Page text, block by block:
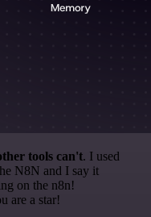
tools can't. I used
N8N and I say it
on the n8n!
are a star!